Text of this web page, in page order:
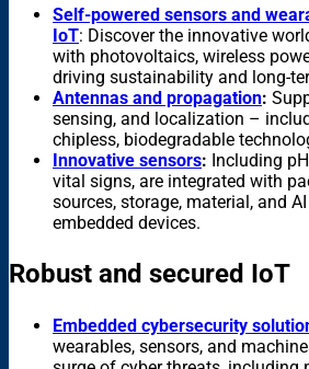
Self-powered sensors and
IoT: Discover the innovative
with photovoltaics, wireless
driving sustainability and long-
Antennas and propagation:
sensing, and localization –
chipless, biodegradable
Innovative sensors: Including
vital signs, are integrated with
sources, storage, material, and
embedded devices.
Robust and secured IoT
Embedded cybersecurity
wearables, sensors, and